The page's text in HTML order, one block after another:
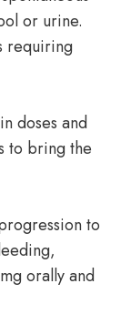
or urine.
requiring
doses and
to bring the
to
orally and